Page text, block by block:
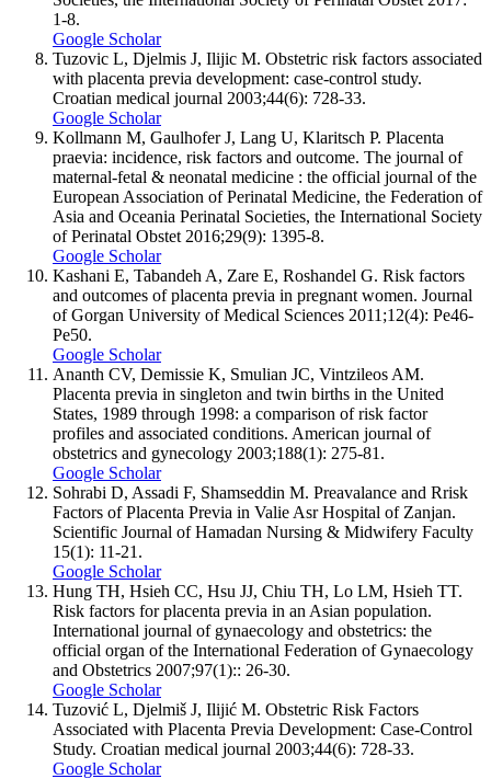
1-8.
Google Scholar
Tuzovic L, Djelmis J, Ilijic M. Obstetric risk factors associated
with placenta previa development: case-control study.
Croatian medical journal 2003;44(6): 728-33.
Google Scholar
Kollmann M, Gaulhofer J, Lang U, Klaritsch P. Placenta
praevia: incidence, risk factors and outcome. The journal of
maternal-fetal & neonatal medicine : the official journal of the
European Association of Perinatal Medicine, the Federation of
Asia and Oceania Perinatal Societies, the International Society
of Perinatal Obstet 2016;29(9): 1395-8.
Google Scholar
Kashani E, Tabandeh A, Zare E, Roshandel G. Risk factors
and outcomes of placenta previa in pregnant women. Journal
of Gorgan University of Medical Sciences 2011;12(4): Pe46-
Pe50.
Google Scholar
Ananth CV, Demissie K, Smulian JC, Vintzileos AM.
Placenta previa in singleton and twin births in the United
States, 1989 through 1998: a comparison of risk factor
profiles and associated conditions. American journal of
obstetrics and gynecology 2003;188(1): 275-81.
Google Scholar
Sohrabi D, Assadi F, Shamseddin M. Preavalance and Rrisk
Factors of Placenta Previa in Valie Asr Hospital of Zanjan.
Scientific Journal of Hamadan Nursing & Midwifery Faculty
15(1): 11-21.
Google Scholar
Hung TH, Hsieh CC, Hsu JJ, Chiu TH, Lo LM, Hsieh TT.
Risk factors for placenta previa in an Asian population.
International journal of gynaecology and obstetrics: the
official organ of the International Federation of Gynaecology
and Obstetrics 2007;97(1):: 26-30.
Google Scholar
Tuzović L, Djelmiš J, Ilijić M. Obstetric Risk Factors
Associated with Placenta Previa Development: Case-Control
Study. Croatian medical journal 2003;44(6): 728-33.
Google Scholar